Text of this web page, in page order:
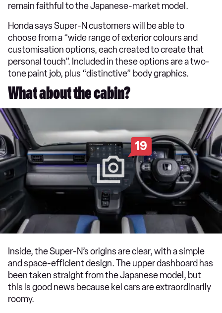
remain faithful to the Japanese-market model.
Honda says Super-N customers will be able to
choose from a “wide range of exterior colours and
customisation options, each created to create that
personal touch”. Included in these options are a two-
tone paint job, plus “distinctive” body graphics.
What about the cabin?
19
Inside, the Super-N’s origins are clear, with a simple
and space-efficient design. The upper dashboard has
been taken straight from the Japanese model, but
this is good news because kei cars are extraordinarily
roomy.